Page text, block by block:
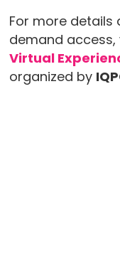
For more
demand access,
Virtual
organized by